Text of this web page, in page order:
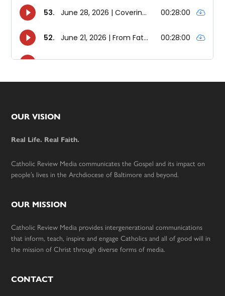
Footer
OUR VISION
Real Life. Real Faith.
Catholic Review Media communicates the Gospel and its impact on
people’s lives in the Archdiocese of Baltimore and beyond.
OUR MISSION
Catholic Review Media provides intergenerational communications
that inform, teach, inspire and engage Catholics and all of good will in
the mission of Christ through diverse forms of media.
CONTACT